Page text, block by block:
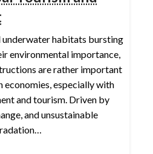
underwater habitats bursting
environmental importance,
are rather important
economies, especially with
and tourism. Driven by
and unsustainable